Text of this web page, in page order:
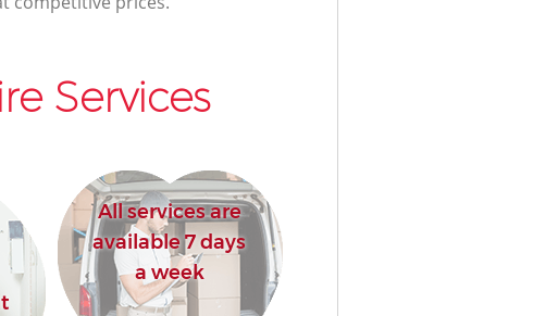
Services
All services are
available 7 days
a week